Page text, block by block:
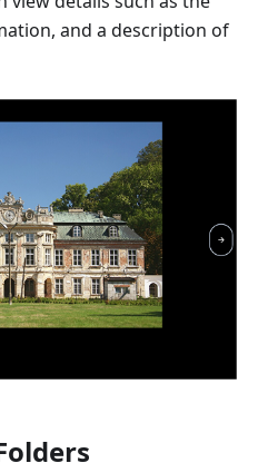
and a description of